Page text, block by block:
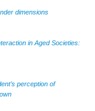
dimensions
in Aged Societies:
perception of